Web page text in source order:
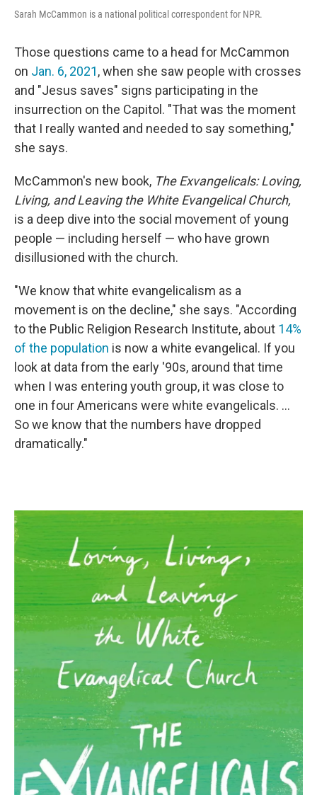
Sarah McCammon is a national political correspondent for NPR.
Those questions came to a head for McCammon
on Jan. 6, 2021, when she saw people with crosses
and "Jesus saves" signs participating in the
insurrection on the Capitol. "That was the moment
that I really wanted and needed to say something,"
she says.
McCammon's new book, The Exvangelicals: Loving,
Living, and Leaving the White Evangelical Church,
is a deep dive into the social movement of young
people — including herself — who have grown
disillusioned with the church.
"We know that white evangelicalism as a
movement is on the decline," she says. "According
to the Public Religion Research Institute, about 14%
of the population is now a white evangelical. If you
look at data from the early '90s, around that time
when I was entering youth group, it was close to
one in four Americans were white evangelicals. ...
So we know that the numbers have dropped
dramatically."